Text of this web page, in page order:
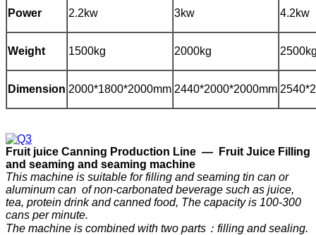
Power 2.2kw 3kw 4.2kw
Weight 1500kg 2000kg
Dimension 2000*1800*2000mm 2440*2000*2000mm
Fruit juice Canning Production Line —
Fruit Juice Filling
and seaming and seaming machine
This machine is suitable for filling and seaming tin can or
aluminum can of non-carbonated beverage such as juice,
tea, protein drink and canned food, The capacity is 100-300
cans per minute.
The machine is combined with two parts：filling and sealing.